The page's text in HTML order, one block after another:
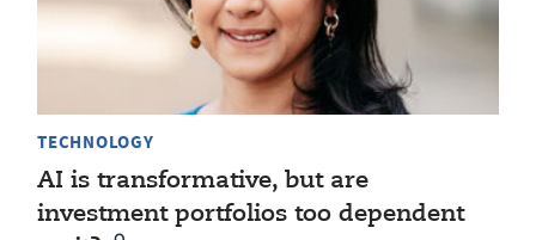
TECHNOLOGY
AI is transformative, but are
investment portfolios too dependent